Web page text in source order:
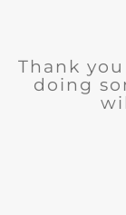
Thank
doing